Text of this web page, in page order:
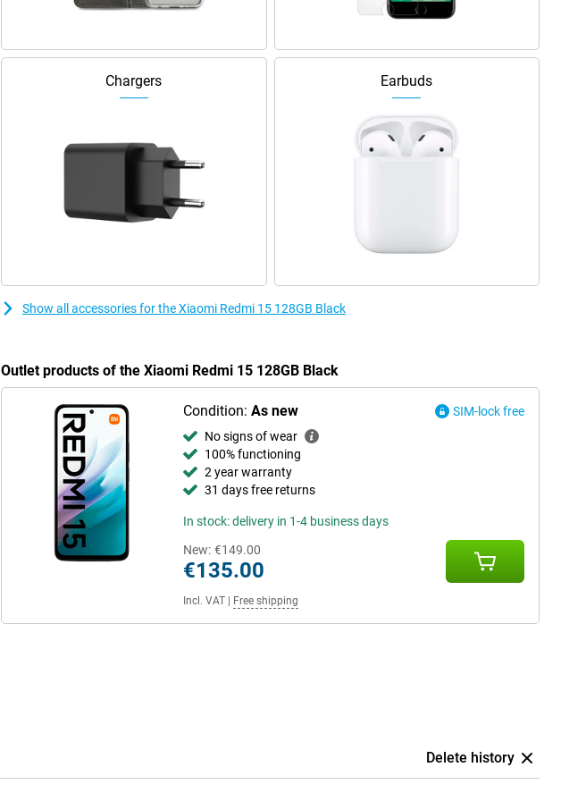
Chargers Earbuds
Show all accessories for the Xiaomi Redmi 15 128GB Black
Outlet products of the Xiaomi Redmi 15 128GB Black
Condition: As new
SIM-lock free
No signs of wear
100% functioning
2 year warranty
31 days free returns
In stock: delivery in 1-4 business days
New: €149.00
€135.00
Incl. VAT| Free shipping
Delete history